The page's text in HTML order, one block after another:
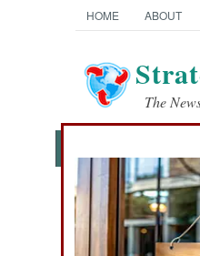
HOME ABOUT
The
Books of